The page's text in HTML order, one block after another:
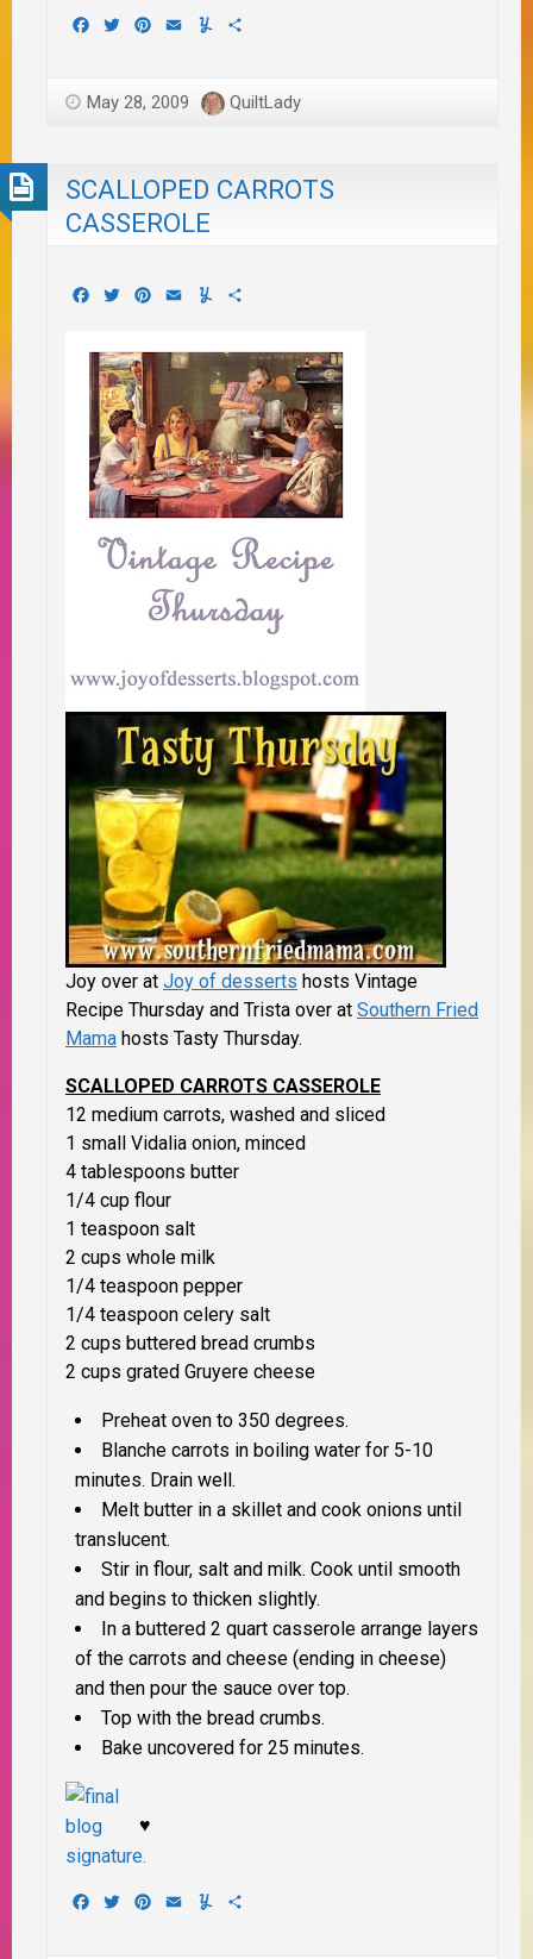
Facebook
TwitterPinterest
EmailYummly
May 28, 2009 QuiltLady
SCALLOPED CARROTS
CASSEROLE
Facebook
TwitterPinterest
EmailYummly
Joy over at Joy of desserts hosts Vintage
Recipe Thursday and Trista over at Southern Fried
Mama hosts Tasty Thursday.
SCALLOPED CARROTS CASSEROLE
12 medium carrots, washed and sliced
1 small Vidalia onion, minced
4 tablespoons butter
1/4 cup flour
1 teaspoon salt
2 cups whole milk
1/4 teaspoon pepper
1/4 teaspoon celery salt
2 cups buttered bread crumbs
2 cups grated Gruyere cheese
Preheat oven to 350 degrees.
Blanche carrots in boiling water for 5-10
minutes. Drain well.
Melt butter in a skillet and cook onions until
translucent.
Stir in flour, salt and milk. Cook until smooth
and begins to thicken slightly.
In a buttered 2 quart casserole arrange layers
of the carrots and cheese (ending in cheese)
and then pour the sauce over top.
Top with the bread crumbs.
Bake uncovered for 25 minutes.
♥
Facebook
TwitterPinterest
EmailYummly